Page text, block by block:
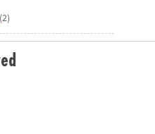
(2)